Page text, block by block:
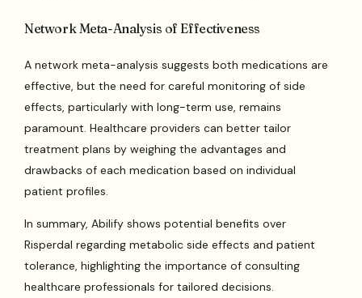
Network Meta-Analysis of Effectiveness
A network meta-analysis suggests both medications are
effective, but the need for careful monitoring of side
effects, particularly with long-term use, remains
paramount. Healthcare providers can better tailor
treatment plans by weighing the advantages and
drawbacks of each medication based on individual
patient profiles.
In summary, Abilify shows potential benefits over
Risperdal regarding metabolic side effects and patient
tolerance, highlighting the importance of consulting
healthcare professionals for tailored decisions.